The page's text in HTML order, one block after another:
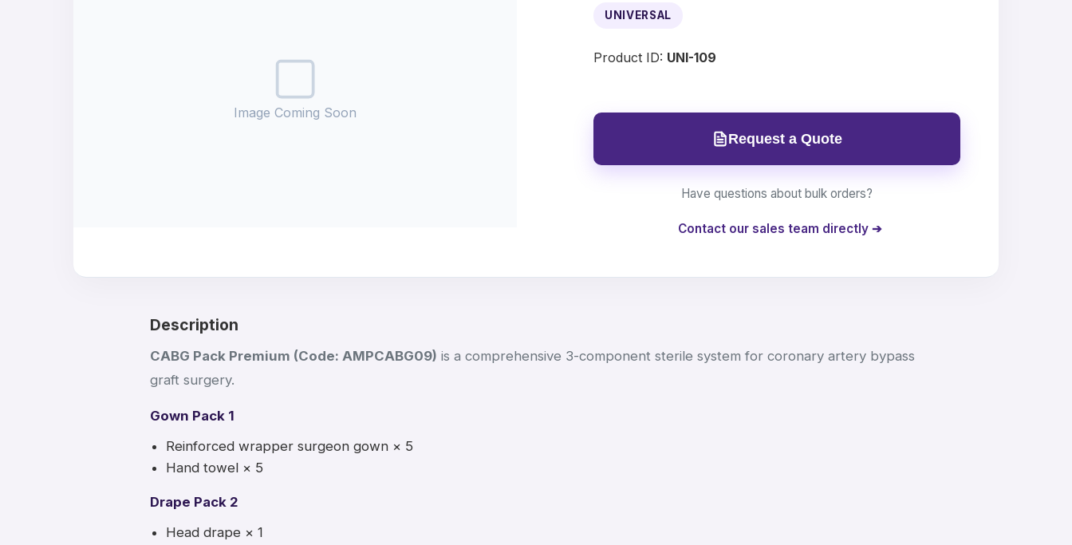
Image Coming Soon
UNIVERSAL
Product ID: UNI-109
Request a Quote
Have questions about bulk orders?
Contact our sales team directly ➔
Description
CABG Pack Premium (Code: AMPCABG09) is a comprehensive 3-component sterile system for coronary artery bypass
graft surgery.
Gown Pack 1
Reinforced wrapper surgeon gown × 5
Hand towel × 5
Drape Pack 2
Head drape × 1